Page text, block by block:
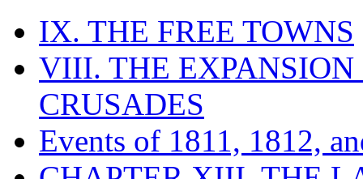
IX. THE FREE TOWNS
VIII. THE EXPANSION
CRUSADES
Events of 1811, 1812,